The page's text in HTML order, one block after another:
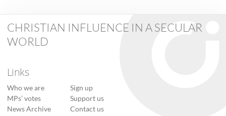
CHRISTIAN INFLUENCE IN A SECULAR
WORLD
Links
Who we are
MPs’ votes
News Archive
Sign up
Support us
Contact us